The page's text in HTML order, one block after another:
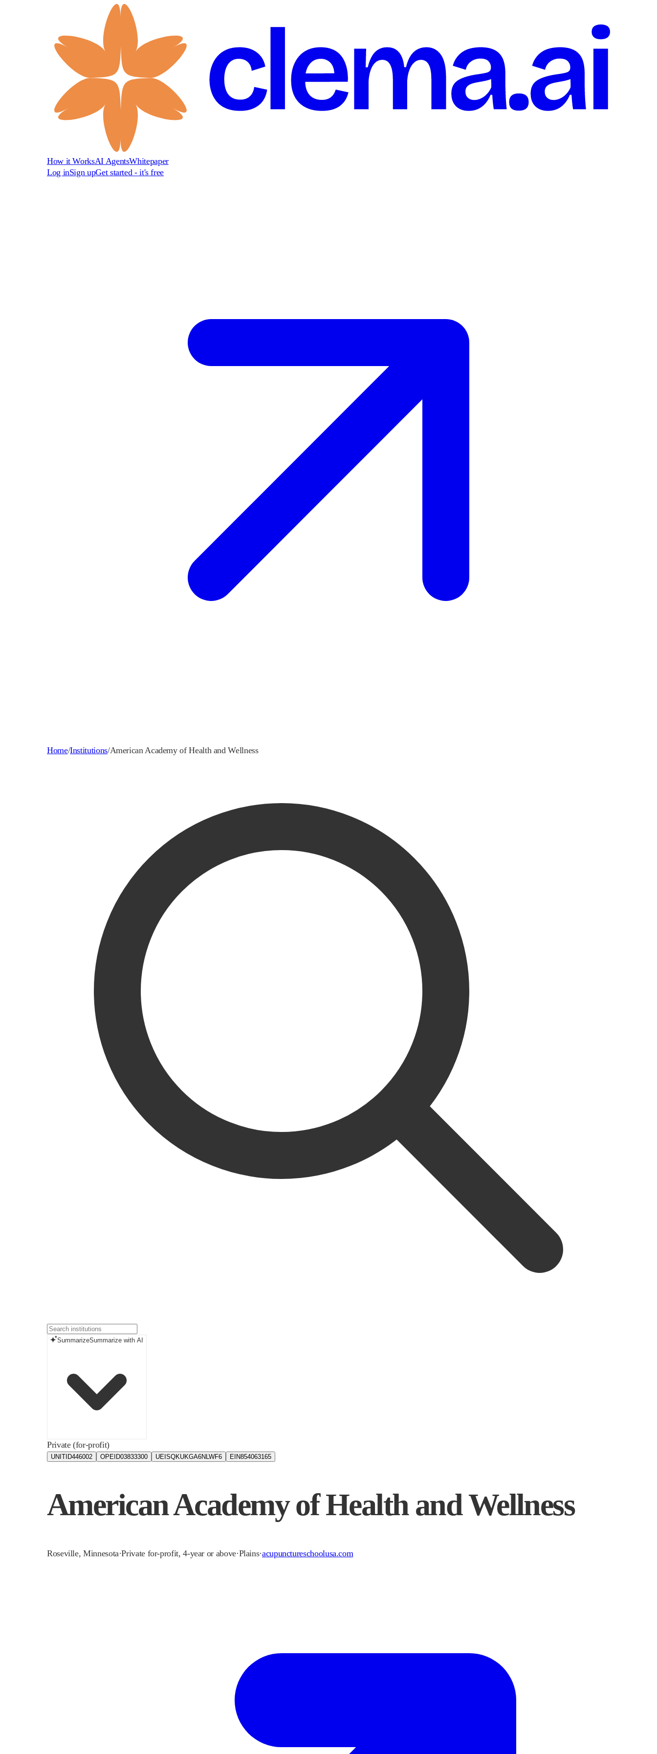
How it WorksAI AgentsWhitepaper
Log inSign upGet started - it's free
Home/Institutions/American Academy of Health and Wellness
SummarizeSummarize with AI
Private (for-profit)
UNITID446002 OPEID03833300 UEISQKUKGA6NLWF6 EIN854063165
American Academy of Health and Wellness
Roseville,Minnesota·Private for-profit, 4-year or above·Plains·acupunctureschoolusa.com